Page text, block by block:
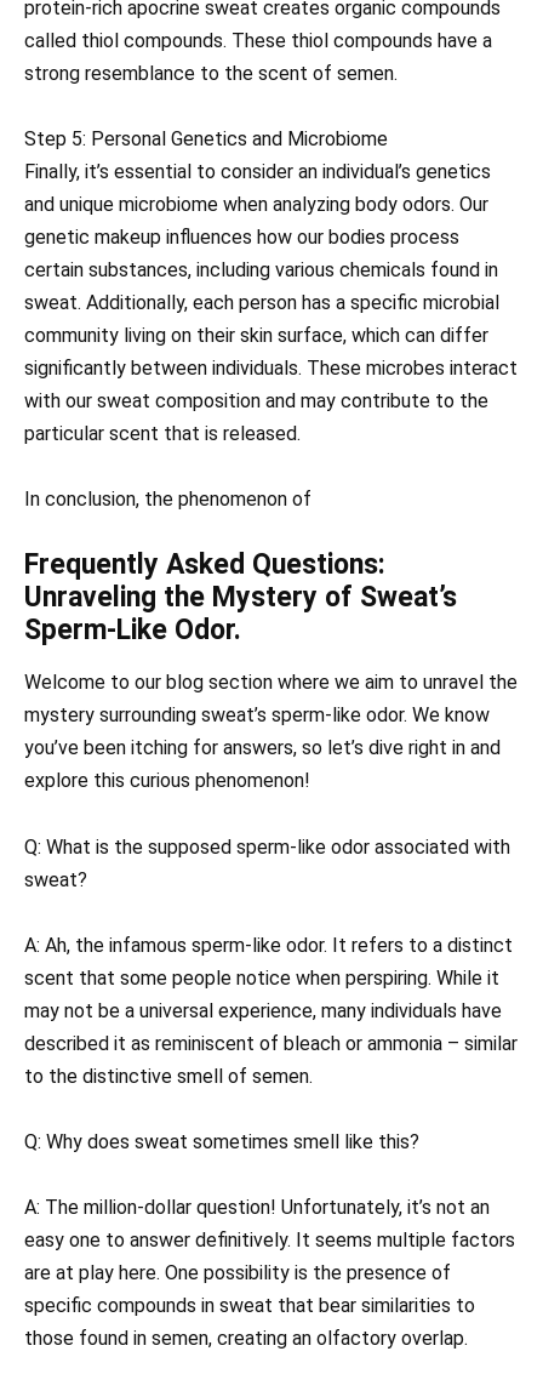
protein-rich apocrine sweat creates organic compounds
called thiol compounds. These thiol compounds have a
strong resemblance to the scent of semen.
Step 5: Personal Genetics and Microbiome
Finally, it’s essential to consider an individual’s genetics
and unique microbiome when analyzing body odors. Our
genetic makeup influences how our bodies process
certain substances, including various chemicals found in
sweat. Additionally, each person has a specific microbial
community living on their skin surface, which can differ
significantly between individuals. These microbes interact
with our sweat composition and may contribute to the
particular scent that is released.
In conclusion, the phenomenon of
Frequently Asked Questions:
Unraveling the Mystery of Sweat’s
Sperm-Like Odor.
Welcome to our blog section where we aim to unravel the
mystery surrounding sweat’s sperm-like odor. We know
you’ve been itching for answers, so let’s dive right in and
explore this curious phenomenon!
Q: What is the supposed sperm-like odor associated with
sweat?
A: Ah, the infamous sperm-like odor. It refers to a distinct
scent that some people notice when perspiring. While it
may not be a universal experience, many individuals have
described it as reminiscent of bleach or ammonia – similar
to the distinctive smell of semen.
Q: Why does sweat sometimes smell like this?
A: The million-dollar question! Unfortunately, it’s not an
easy one to answer definitively. It seems multiple factors
are at play here. One possibility is the presence of
specific compounds in sweat that bear similarities to
those found in semen, creating an olfactory overlap.